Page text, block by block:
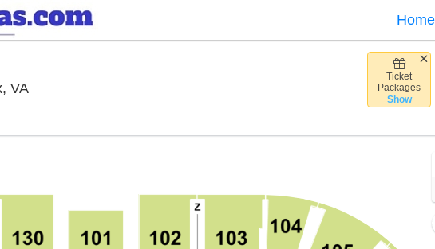
Home
Ticket
Packages
Show
VAEagleBank Arena, Fairfax, Virginia